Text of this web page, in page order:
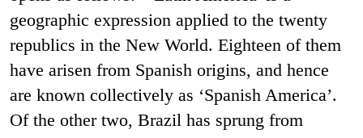
geographic expression applied to the twenty
republics in the New World. Eighteen of them
have arisen from Spanish origins, and hence
are known collectively as ‘Spanish America’.
Of the other two, Brazil has sprung from